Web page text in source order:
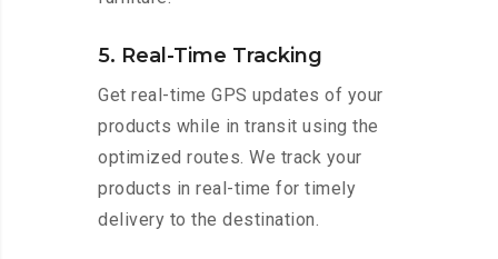
5. Real-Time Tracking
Get real-time GPS updates of your
products while in transit using the
optimized routes. We track your
products in real-time for timely
delivery to the destination.